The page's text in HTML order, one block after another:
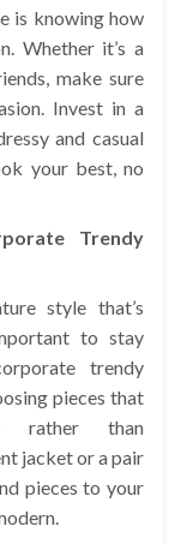
is knowing how
Whether it’s a
make sure
Invest in a
and casual
your best, no
Trendy
style that’s
to stay
trendy
pieces that
rather than
jacket or a pair
pieces to your